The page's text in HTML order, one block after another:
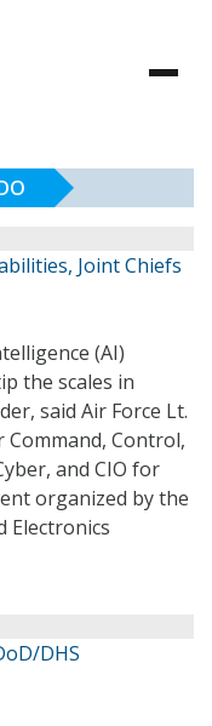
Joint Chiefs
(AI)
the scales in
said Air Force Lt.
Control,
and CIO for
organized by the
Electronics
DHS